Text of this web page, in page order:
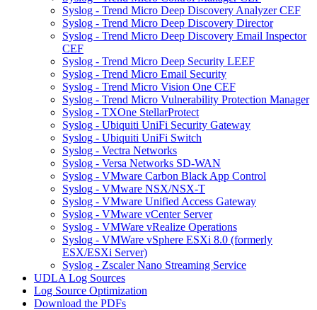
Syslog - Trend Micro Deep Discovery Analyzer CEF
Syslog - Trend Micro Deep Discovery Director
Syslog - Trend Micro Deep Discovery Email Inspector
CEF
Syslog - Trend Micro Deep Security LEEF
Syslog - Trend Micro Email Security
Syslog - Trend Micro Vision One CEF
Syslog - Trend Micro Vulnerability Protection Manager
Syslog - TXOne StellarProtect
Syslog - Ubiquiti UniFi Security Gateway
Syslog - Ubiquiti UniFi Switch
Syslog - Vectra Networks
Syslog - Versa Networks SD-WAN
Syslog - VMware Carbon Black App Control
Syslog - VMware NSX/NSX-T
Syslog - VMware Unified Access Gateway
Syslog - VMware vCenter Server
Syslog - VMWare vRealize Operations
Syslog - VMWare vSphere ESXi 8.0 (formerly
ESX/ESXi Server)
Syslog - Zscaler Nano Streaming Service
UDLA Log Sources
Log Source Optimization
Download the PDFs